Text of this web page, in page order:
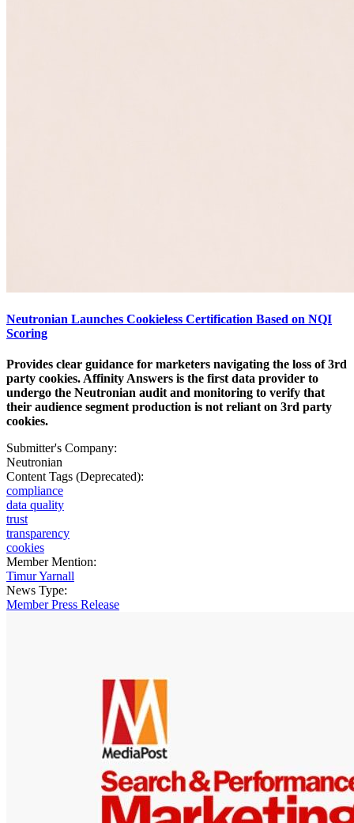
Neutronian Launches Cookieless Certification Based on NQI
Scoring
Provides clear guidance for marketers navigating the loss of 3rd
party cookies. Affinity Answers is the first data provider to
undergo the Neutronian audit and monitoring to verify that
their audience segment production is not reliant on 3rd party
cookies.
Submitter's Company:
Neutronian
Content Tags (Deprecated):
compliance
data quality
trust
transparency
cookies
Member Mention:
Timur Yarnall
News Type:
Member Press Release